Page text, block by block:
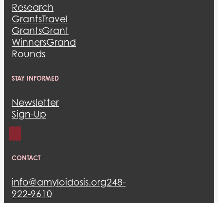
Research
GrantsTravel
GrantsGrant
WinnersGrand
Rounds
STAY INFORMED
Newsletter
Sign-Up
CONTACT
info@amyloidosis.org248-
922-9610